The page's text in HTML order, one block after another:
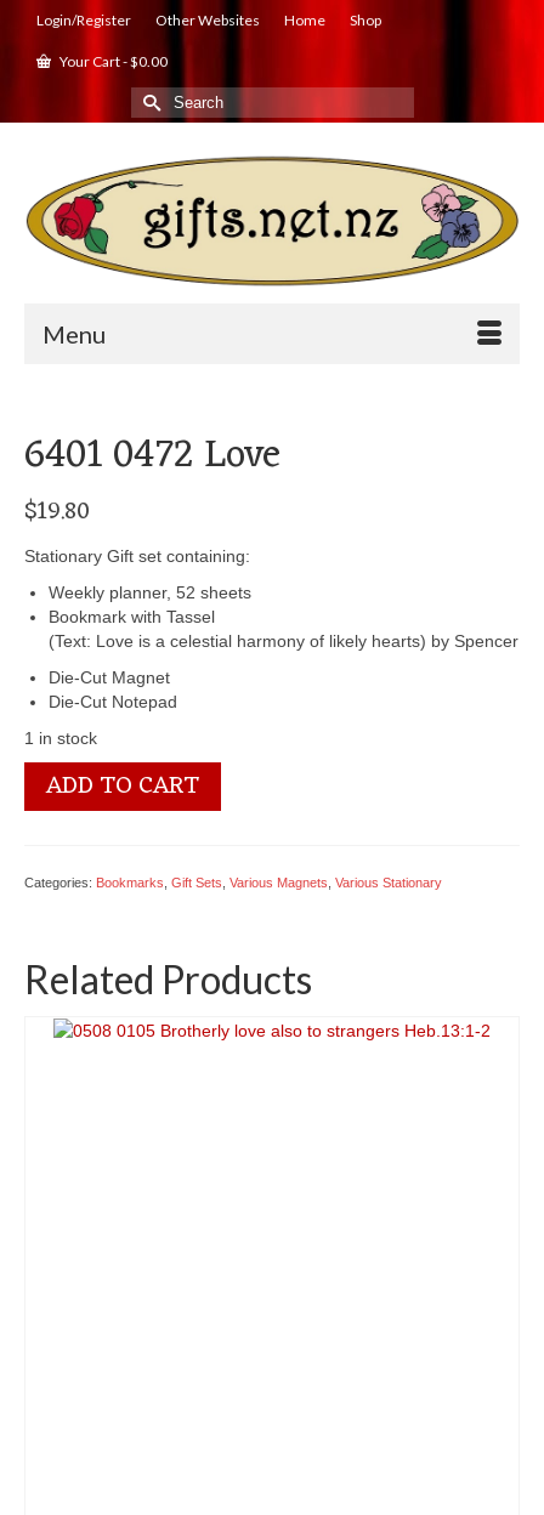
Login/Register Other Websites Home Shop
Your Cart-$0.00
Search
for:
Menu
6401 0472 Love
$19.80
Stationary Gift set containing:
Weekly planner, 52 sheets
Bookmark with Tassel
(Text: Love is a celestial harmony of likely hearts) by Spencer
Die-Cut Magnet
Die-Cut Notepad
1 in stock
6401
0472ADD TO CART
Categories: Bookmarks Gift Sets Various Magnets Various Stationary
Related Products